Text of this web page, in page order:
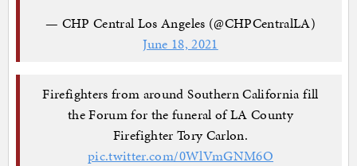
— CHP Central Los Angeles (@CHPCentralLA)
June 18, 2021
Firefighters from around Southern California fill
the Forum for the funeral of LA County
Firefighter Tory Carlon.
pic.twitter.com/0WlVmGNM6O